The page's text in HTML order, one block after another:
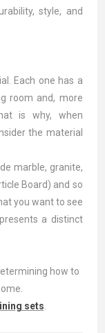
style, and
Each one has a
room and, more
is why, when
the material
marble, granite,
Board) and so
you want to see
a distinct
how to
sets